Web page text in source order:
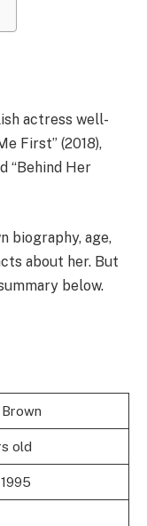
actress well-
First” (2018),
“Behind Her
biography, age,
about her. But
below.
old